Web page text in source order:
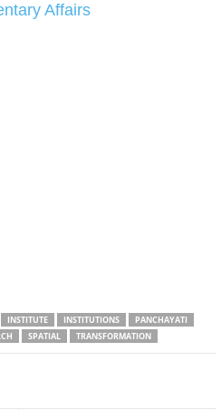
Affairs
INSTITUTE INSTITUTIONS
PANCHAYATI
SPATIAL TRANSFORMATION